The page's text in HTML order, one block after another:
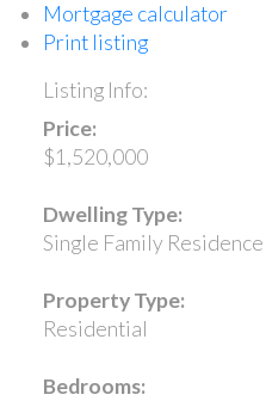
Mortgage calculator
Print listing
Listing Info:
Price:
$1,520,000
Dwelling Type:
Single Family Residence
Property Type:
Residential
Bedrooms: